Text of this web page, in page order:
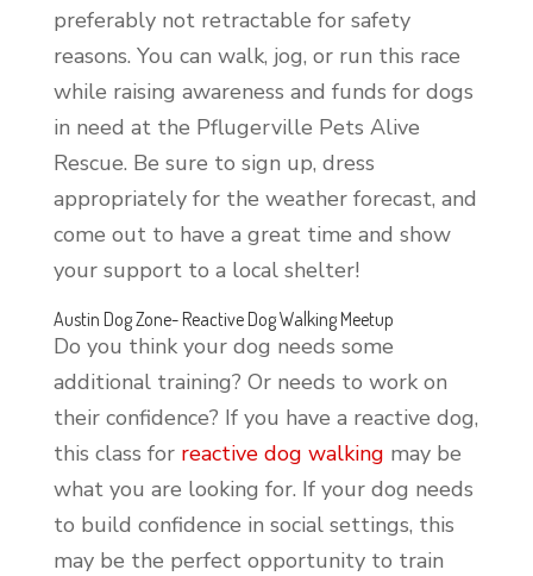
preferably not retractable for safety
reasons. You can walk, jog, or run this race
while raising awareness and funds for dogs
in need at the Pflugerville Pets Alive
Rescue. Be sure to sign up, dress
appropriately for the weather forecast, and
come out to have a great time and show
your support to a local shelter!
Austin Dog Zone- Reactive Dog Walking Meetup
Do you think your dog needs some
additional training? Or needs to work on
their confidence? If you have a reactive dog,
this class for reactive dog walking may be
what you are looking for. If your dog needs
to build confidence in social settings, this
may be the perfect opportunity to train